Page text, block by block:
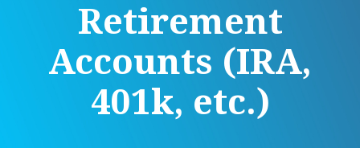
Retirement
Accounts (IRA,
401k, etc.)